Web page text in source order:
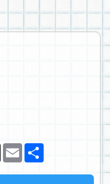
Snapchat
Email